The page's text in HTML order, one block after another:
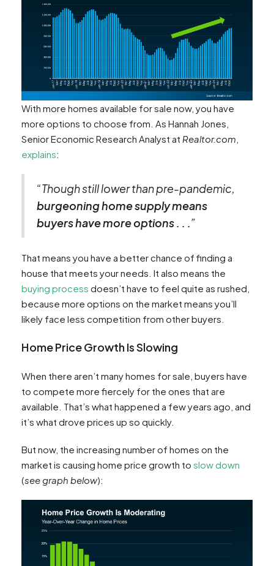
With more homes available for sale now, you have
more options to choose from. As Hannah Jones,
Senior Economic Research Analyst at Realtor.com
explains:
“Though still lower than pre-pandemic,
burgeoning home supply means
buyers have more options . . .”
That means you have a better chance of finding a
house that meets your needs. It also means the
buying process doesn’t have to feel quite as rushed,
because more options on the market means you’ll
likely face less competition from other buyers.
Home Price Growth Is Slowing
When there aren’t many homes for sale, buyers have
to compete more fiercely for the ones that are
available. That’s what happened a few years ago, and
it’s what drove prices up so quickly.
But now, the increasing number of homes on the
market is causing home price growth to slow down
(see graph below):